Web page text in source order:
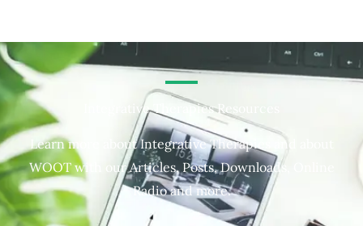
Integrative Therapies Resources
Learn more about Integrative Therapies and about
WOOT with our Articles, Posts, Downloads, Online
Radio and more.